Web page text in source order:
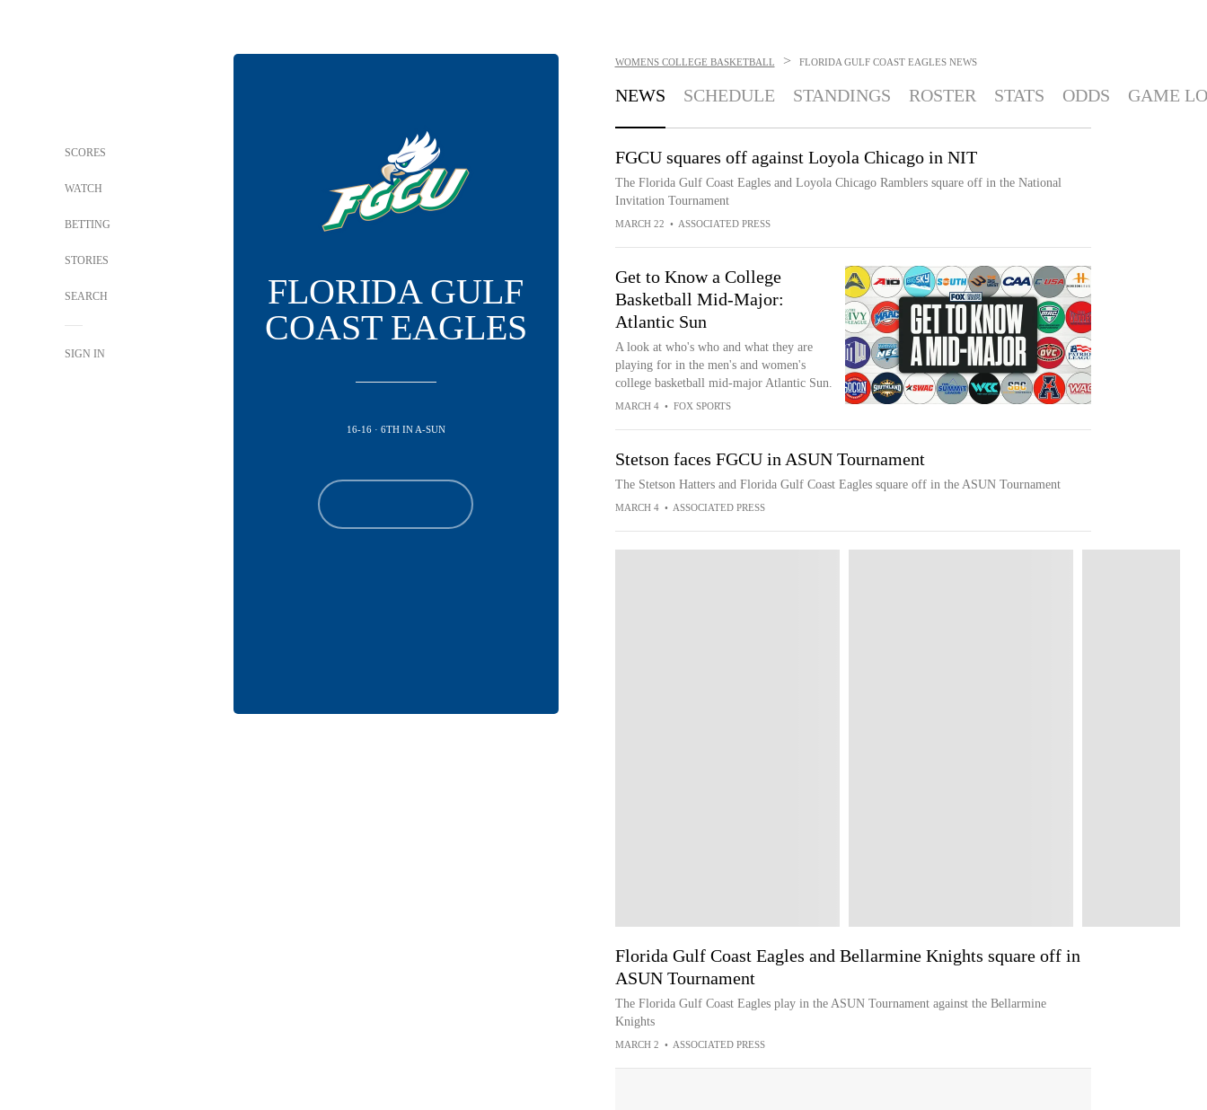
SCORES
WATCH
BETTING
STORIES
SEARCH
SIGN IN
FLORIDA GULF
COAST EAGLES
16-16 · 6TH IN A-SUN
WOMENS COLLEGE BASKETBALL > FLORIDA GULF COAST EAGLES NEWS
NEWS SCHEDULE STANDINGS ROSTER STATS ODDS GAME
FGCU squares off against Loyola Chicago in NIT
The Florida Gulf Coast Eagles and Loyola Chicago Ramblers square off in the National
Invitation Tournament
MARCH 22 • ASSOCIATED PRESS
Get to Know a College
Basketball Mid-Major:
Atlantic Sun
A look at who's who and what they are
playing for in the men's and women's
college basketball mid-major Atlantic Sun.
MARCH 4 • FOX SPORTS
Stetson faces FGCU in ASUN Tournament
The Stetson Hatters and Florida Gulf Coast Eagles square off in the ASUN Tournament
MARCH 4 • ASSOCIATED PRESS
Florida Gulf Coast Eagles and Bellarmine Knights square off in
ASUN Tournament
The Florida Gulf Coast Eagles play in the ASUN Tournament against the Bellarmine
Knights
MARCH 2 • ASSOCIATED PRESS